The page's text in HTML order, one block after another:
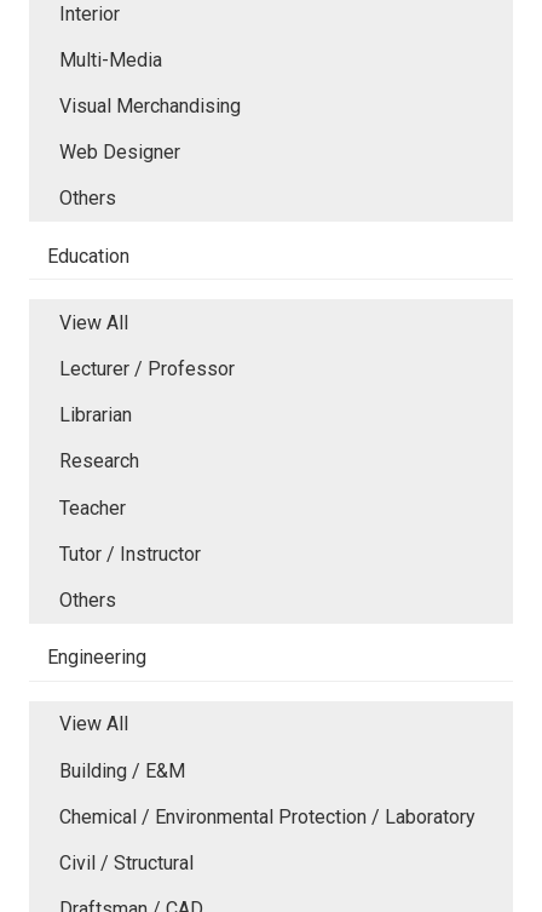
Interior
Multi-Media
Visual Merchandising
Web Designer
Others
Education
View All
Lecturer / Professor
Librarian
Research
Teacher
Tutor / Instructor
Others
Engineering
View All
Building / E&M
Chemical / Environmental Protection / Laboratory
Civil / Structural